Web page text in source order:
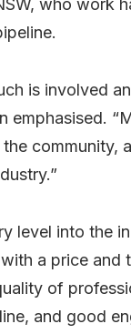
who work
is involved
emphasised.
level into the
a price
of
and good